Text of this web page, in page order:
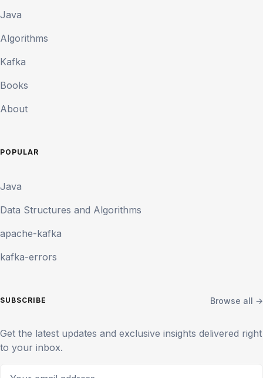
Java
Algorithms
Kafka
Books
About
POPULAR
Java
Data Structures and Algorithms
apache-kafka
kafka-errors
SUBSCRIBE Browse all →
Get the latest updates and exclusive insights delivered right
to your inbox.
Your email address